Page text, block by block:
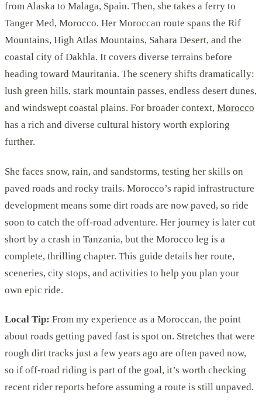
from Alaska to Malaga, Spain. Then, she takes a ferry to
Tanger Med, Morocco. Her Moroccan route spans the Rif
Mountains, High Atlas Mountains, Sahara Desert, and the
coastal city of Dakhla. It covers diverse terrains before
heading toward Mauritania. The scenery shifts dramatically:
lush green hills, stark mountain passes, endless desert dunes,
and windswept coastal plains. For broader context, Morocco
has a rich and diverse cultural history worth exploring
further.
She faces snow, rain, and sandstorms, testing her skills on
paved roads and rocky trails. Morocco’s rapid infrastructure
development means some dirt roads are now paved, so ride
soon to catch the off-road adventure. Her journey is later cut
short by a crash in Tanzania, but the Morocco leg is a
complete, thrilling chapter. This guide details her route,
sceneries, city stops, and activities to help you plan your
own epic ride.
Local Tip: From my experience as a Moroccan, the point
about roads getting paved fast is spot on. Stretches that were
rough dirt tracks just a few years ago are often paved now,
so if off-road riding is part of the goal, it’s worth checking
recent rider reports before assuming a route is still unpaved.